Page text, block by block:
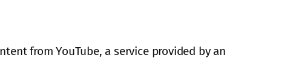
from YouTube, a service provided by an